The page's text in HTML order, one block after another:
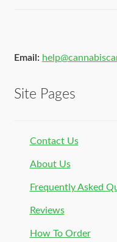
Email:
Site Pages
Contact Us
About Us
Frequently Asked
Reviews
How To Order